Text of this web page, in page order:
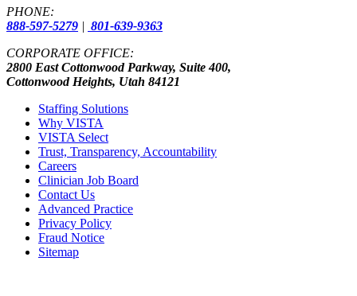
PHONE:
888-597-5279 | 801-639-9363
CORPORATE OFFICE:
2800 East Cottonwood Parkway, Suite 400,
Cottonwood Heights, Utah 84121
Staffing Solutions
Why VISTA
VISTA Select
Trust, Transparency, Accountability
Careers
Clinician Job Board
Contact Us
Advanced Practice
Privacy Policy
Fraud Notice
Sitemap